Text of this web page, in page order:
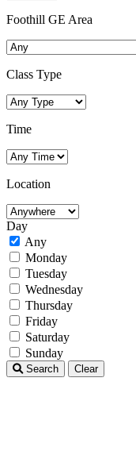
Foothill GE Area
Class Type
Time
Location
Day
Any
Monday
Tuesday
Wednesday
Thursday
Friday
Saturday
Sunday
Search Clear